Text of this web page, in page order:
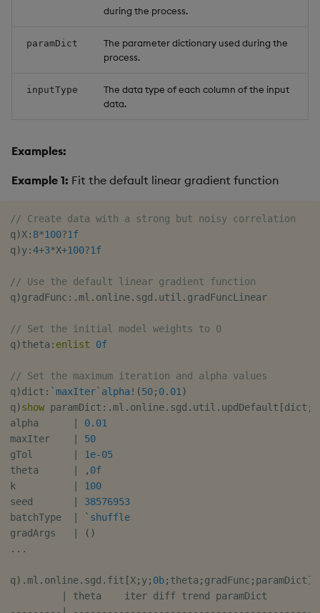
during the process.
paramDict
The parameter dictionary used during the
process.
inputType
The data type of each column of the input
data.
Examples:
Example 1: Fit the default linear gradient function
// Create data with a strong but noisy correlation
q)X: 8*100?1f
q)y:4+3*X+100?1f
// Use the default linear gradient function
q)gradFunc : . ml . online. sgd . util . gradFuncLinear
// Set the initial model weights to 0
q)theta : enlist 0f
// Set the maximum iteration and alpha values
q)dict : `maxIter`alpha! (50; 0.01 )
q)show paramDict : . ml . online. sgd . util . updDefault [dict ;
alpha
0.01
maxIter
50
gTol
1e-05
theta
, 0f
k
100
seed
38576953
batchType
`shuffle
gradArgs
( )
. . .
q) . ml . online. sgd . fit [X; y; 0b; theta ; gradFunc ; paramDict]
theta    iter diff